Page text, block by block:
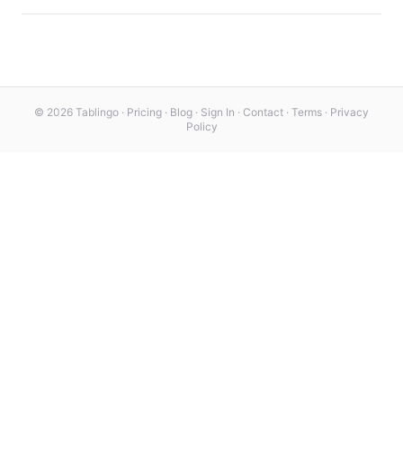
© 2026 Tablingo · Pricing · Blog · Sign In · Contact · Terms · Privacy
Policy